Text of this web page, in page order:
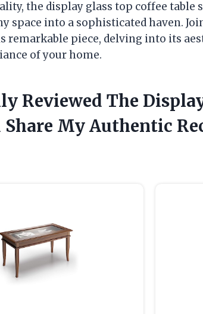
the display glass top coffee table
space into a sophisticated haven.
remarkable piece, delving into its
of your home.
Reviewed The
Share My Authentic